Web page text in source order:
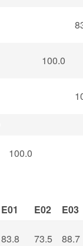
100.0
100.0
E01 E02 E03
83.8 73.5 88.7